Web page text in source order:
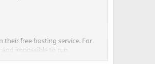
their free hosting service. For
impossible to run,